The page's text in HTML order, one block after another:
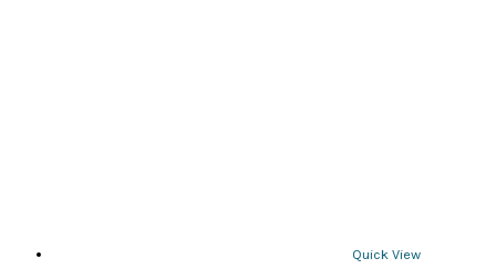
Quick View